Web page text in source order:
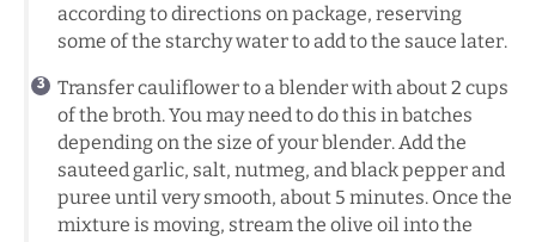
according to directions on package, reserving
some of the starchy water to add to the sauce later.
Transfer cauliflower to a blender with about 2 cups
of the broth. You may need to do this in batches
depending on the size of your blender. Add the
sauteed garlic, salt, nutmeg, and black pepper and
puree until very smooth, about 5 minutes. Once the
mixture is moving, stream the olive oil into the